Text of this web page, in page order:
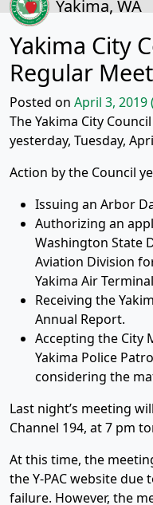
Yakima, WA
Yakima City
Regular
Posted on April 3, 2019
The Yakima City
yesterday, Tuesday,
Action by the Council
Issuing an Arbor
Authorizing an
Washington State
Aviation Division
Yakima Air
Receiving the
Annual Report.
Accepting the City
Yakima Police
considering the
Last night’s meeting
Channel 194, at 7 pm
At this time, the
the Y-PAC website due
failure. However, the